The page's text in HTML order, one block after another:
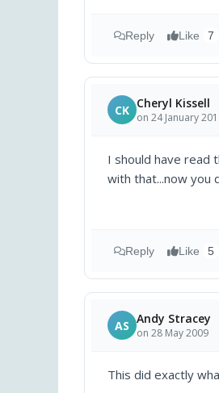
Reply Like 7
CK Cheryl Kissell
on 24 January
I should have read
with that...now you
Reply Like 5
AS Andy Stracey
on 28 May 2009
This did exactly